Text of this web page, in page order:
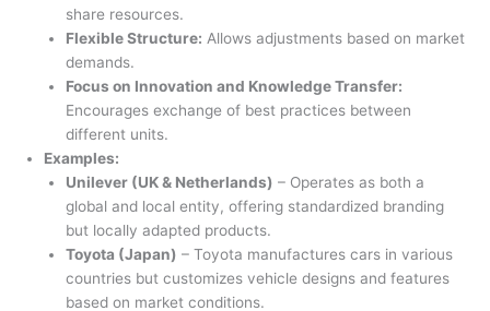
share resources.
Flexible Structure: Allows adjustments based on market
demands.
Focus on Innovation and Knowledge Transfer:
Encourages exchange of best practices between
different units.
Examples:
Unilever (UK & Netherlands) – Operates as both a
global and local entity, offering standardized branding
but locally adapted products.
Toyota (Japan) – Toyota manufactures cars in various
countries but customizes vehicle designs and features
based on market conditions.